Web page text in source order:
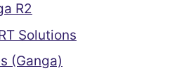
R2
Solutions
(Ganga)